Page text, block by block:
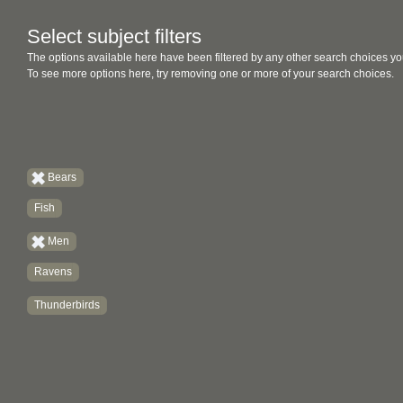
Select subject filters
The options available here have been filtered by any other search choices
To see more options here, try removing one or more of your search choices.
Bears
Fish
Men
Ravens
Thunderbirds